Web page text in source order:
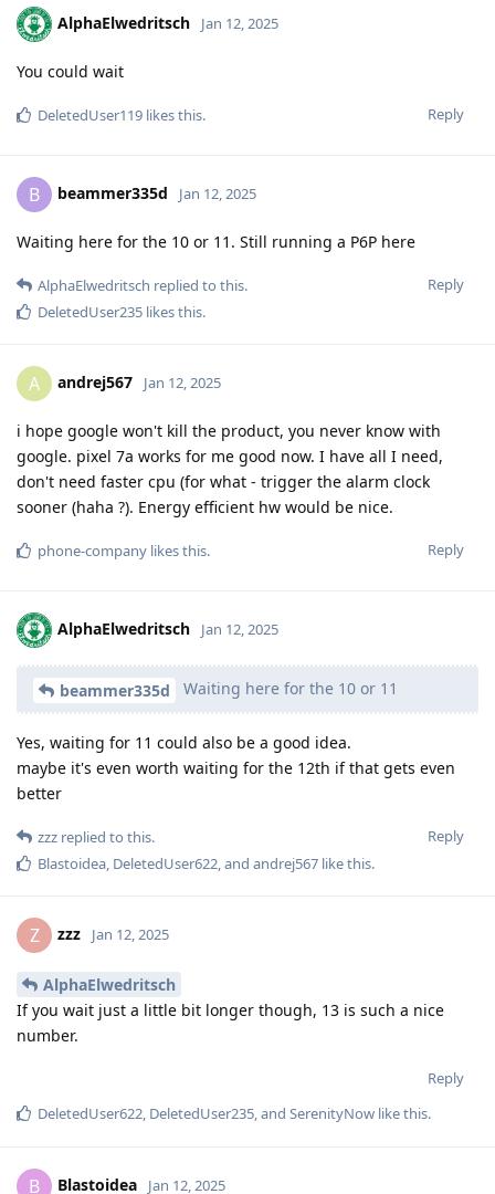
AlphaElwedritsch Jan 12, 2025
You could wait
Reply
DeletedUser119 likes this.
B beammer335d Jan 12, 2025
Waiting here for the 10 or 11. Still running a P6P here
Reply
AlphaElwedritsch replied to this.
DeletedUser235 likes this.
A andrej567 Jan 12, 2025
i hope google won't kill the product, you never know with
google. pixel 7a works for me good now. I have all I need,
don't need faster cpu (for what - trigger the alarm clock
sooner (haha ?). Energy efficient hw would be nice.
Reply
phone-company likes this.
AlphaElwedritsch Jan 12, 2025
beammer335d Waiting here for the 10 or 11
Yes, waiting for 11 could also be a good idea.
maybe it's even worth waiting for the 12th if that gets even
better
Reply
zzz replied to this.
Blastoidea, DeletedUser622, and andrej567 like this.
Z zzz Jan 12, 2025
AlphaElwedritsch
If you wait just a little bit longer though, 13 is such a nice
number.
Reply
DeletedUser622, DeletedUser235, and SerenityNow like this.
B Blastoidea Jan 12, 2025